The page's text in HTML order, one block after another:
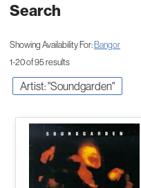
Search
Showing Availability For: Bangor
1-20 of 95 results
Artist: "Soundgarden"